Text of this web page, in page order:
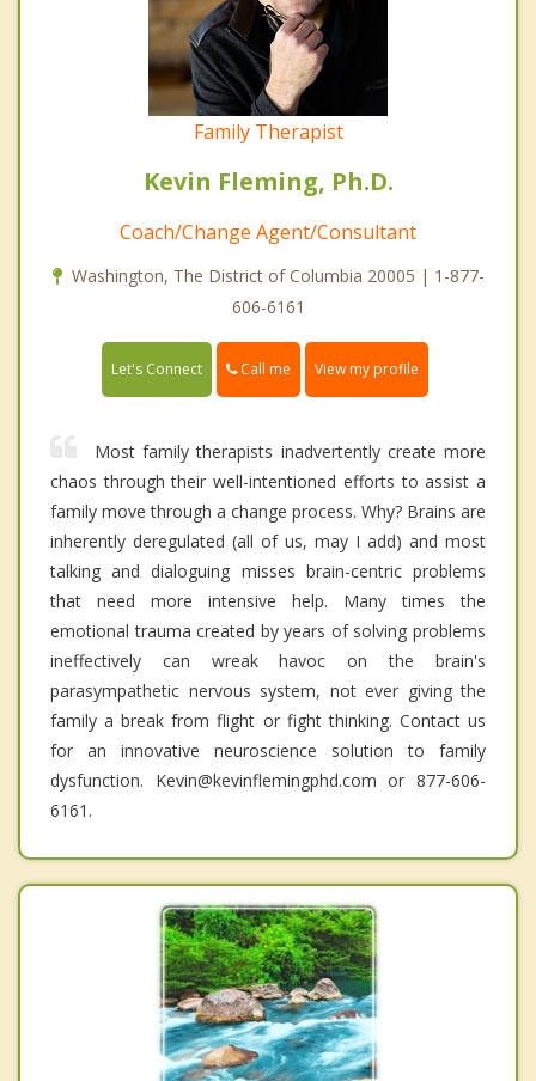
Family Therapist
Kevin Fleming, Ph.D.
Coach/Change Agent/Consultant
Washington, The District of Columbia 20005 | 1-877-
606-6161
Let's Connect Call me View my profile
Most family therapists inadvertently create more
chaos through their well-intentioned efforts to assist a
family move through a change process. Why? Brains are
inherently deregulated (all of us, may I add) and most
talking and dialoguing misses brain-centric problems
that need more intensive help. Many times the
emotional trauma created by years of solving problems
ineffectively can wreak havoc on the brain's
parasympathetic nervous system, not ever giving the
family a break from flight or fight thinking. Contact us
for an innovative neuroscience solution to family
dysfunction. Kevin@kevinflemingphd.com or 877-606-
6161.